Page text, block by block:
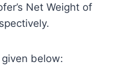
Net Weight of
below: